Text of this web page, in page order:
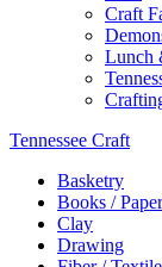
Craft
Lunch
Tennessee Craft
Basketry
Books / Paper
Clay
Drawing